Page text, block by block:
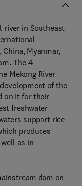
river in Southeast
Myanmar,
The 4
Mekong River
of the
on it for their
freshwater
support rice
produces
as in
dam on